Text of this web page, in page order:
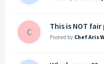
C
This is NOT fair
Posted by Chef Aris